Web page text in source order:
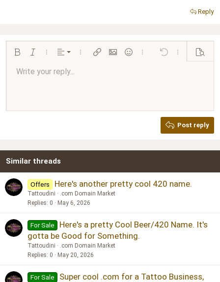
Reply
Bold Italic More options…
Alignment
Align left
Align center
More options…
Insert linkInsert image
SmiliesMore options…
Undo More options…
Preview
Font size 9
26
Text colorFont familyArial
Strike-through
Paragraph format
Normal
Heading 2
QuoteMediaInsert tableInsert horizontal line
RedoToggle BB code
Remove formatting
Drafts
Write your reply...
Post reply
Similar threads
Offers Here's another pretty cool 420 name.
Tattoudini
.com Domain Market
Replies 0 May 6, 2026
For Sale
Here's a pretty Cool Beer/420 Name. It's
gotta be Good for Something.
Tattoudini
.com Domain Market
Replies 0 May 20, 2026
For Sale Super cool .com for a Tattoo Business,